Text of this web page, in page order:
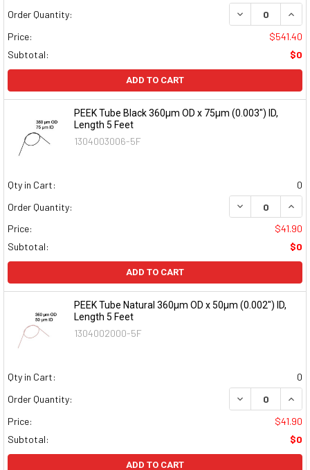
Order Quantity:
DECREASE
Price:
$541.40
Subtotal:
$0
ADD TO CART
PEEK Tube Black 360µm OD x 75µm (0.003") ID,
Length 5 Feet
1304003006-5F
Qty in Cart:
0
Order Quantity:
DECREASE
Price:
$41.90
Subtotal:
$0
ADD TO CART
PEEK Tube Natural 360µm OD x 50µm (0.002") ID,
Length 5 Feet
1304002000-5F
Qty in Cart:
0
Order Quantity:
DECREASE
Price:
$41.90
Subtotal:
$0
ADD TO CART